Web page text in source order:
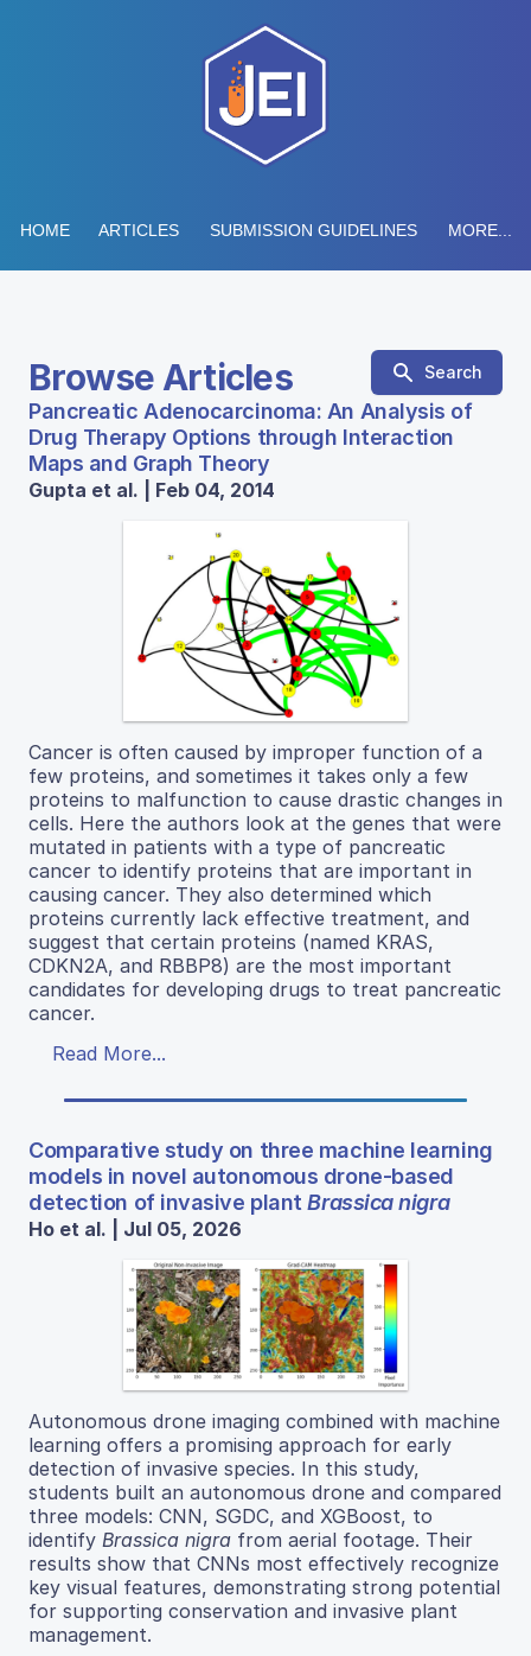
HOME ARTICLES SUBMISSION GUIDELINES MORE...
Browse Articles Search
Pancreatic Adenocarcinoma: An Analysis of
Drug Therapy Options through Interaction
Maps and Graph Theory
Gupta et al. | Feb 04, 2014
Cancer is often caused by improper function of a
few proteins, and sometimes it takes only a few
proteins to malfunction to cause drastic changes in
cells. Here the authors look at the genes that were
mutated in patients with a type of pancreatic
cancer to identify proteins that are important in
causing cancer. They also determined which
proteins currently lack effective treatment, and
suggest that certain proteins (named KRAS,
CDKN2A, and RBBP8) are the most important
candidates for developing drugs to treat pancreatic
cancer.
Read More...
Comparative study on three machine learning
models in novel autonomous drone-based
detection of invasive plantBrassica nigra
Ho et al. | Jul 05, 2026
Autonomous drone imaging combined with machine
learning offers a promising approach for early
detection of invasive species. In this study,
students built an autonomous drone and compared
three models: CNN, SGDC, and XGBoost, to
identify Brassica nigra from aerial footage. Their
results show that CNNs most effectively recognize
key visual features, demonstrating strong potential
for supporting conservation and invasive plant
management.